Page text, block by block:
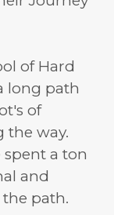
of Hard
long path
of
the way.
a ton
and
path.